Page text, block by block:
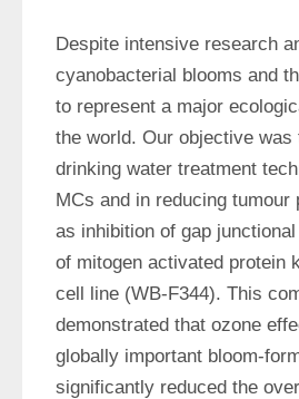
Despite intensive research
cyanobacterial blooms and
to represent a major
the world. Our objective
drinking water treatment
MCs and in reducing
as inhibition of gap
of mitogen activated protein
cell line (WB-F344). This
demonstrated that ozone
globally important bloom-
significantly reduced the